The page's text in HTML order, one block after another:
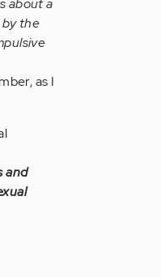
about a
by the
as I
and